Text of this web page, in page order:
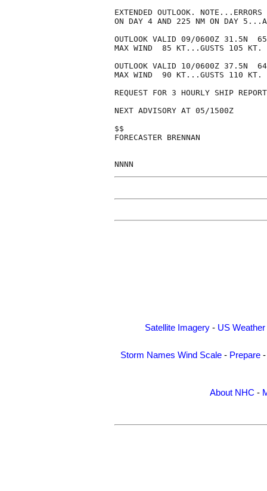
EXTENDED OUTLOOK.
ON DAY 4 AND 225 NM ON DAY
OUTLOOK VALID 09/0600Z 31.5N
MAX WIND  85 KT...GUSTS 105 KT.
OUTLOOK VALID 10/0600Z 37.5N
MAX WIND  90 KT...GUSTS 110 KT.
REQUEST FOR 3 HOURLY SHIP
NEXT ADVISORY AT 05/1500Z
$$
FORECASTER BRENNAN
Satellite Imagery - US
Storm Names Wind Scale- Prepare
About NHC -